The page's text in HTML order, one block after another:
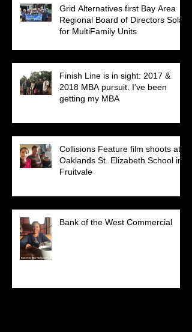
Grid Alternatives first Bay Area
Regional Board of Directors Solar
for MultiFamily Units
Finish Line is in sight: 2017 &
2018 MBA pursuit. I've been
getting my MBA
Collisions Feature film shoots at
Oaklands St. Elizabeth School in
Fruitvale
Bank of the West Commercial